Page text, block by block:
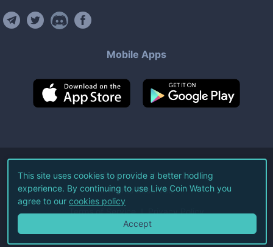
Mobile Apps
©2026Live Coin Watch LLC.
All Rights Reserved.
Terms of Service Privacy Policy
This site uses cookies to provide a better hodling
experience. By continuing to use Live Coin Watch you
agree to our cookies policy
Accept